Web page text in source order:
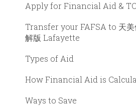
Apply for Financial Aid &
Transfer your FAFSA to 天美
解版 Lafayette
Types of Aid
How Financial Aid is
Ways to Save